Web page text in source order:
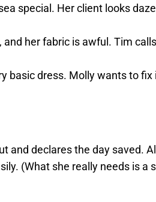
special. Her client looks
and her fabric is awful. Tim
basic dress. Molly wants to
and declares the day saved.
(What she really needs is a